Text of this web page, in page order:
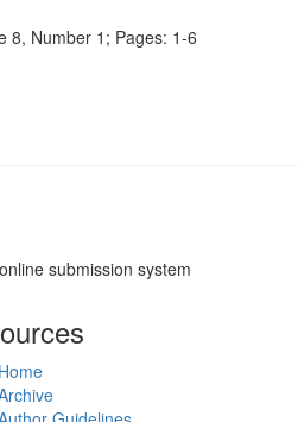
8, Number 1; Pages: 1-6
submission system
Home